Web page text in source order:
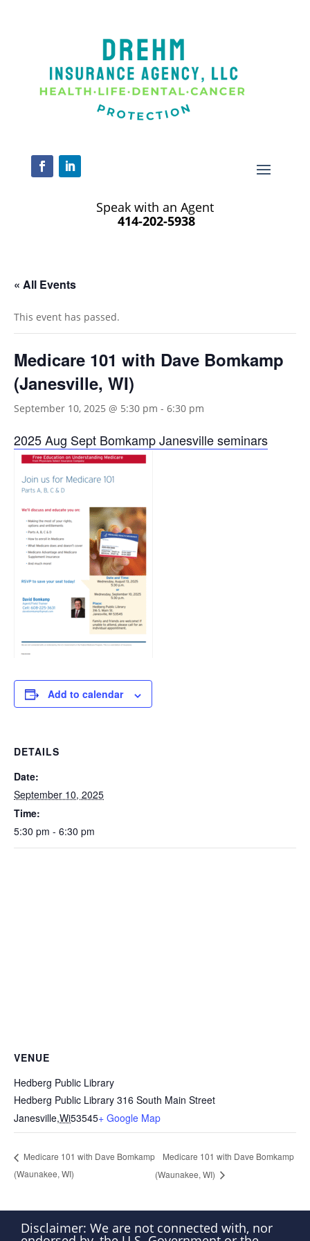
Speak with an Agent
414-202-5938
« All Events
This event has passed.
Medicare 101 with Dave Bomkamp
(Janesville, WI)
September 10, 2025 @ 5:30 pm - 6:30 pm
2025 Aug Sept Bomkamp Janesville seminars
Add to calendar
DETAILS
Date:
September 10, 2025
Time:
5:30 pm - 6:30 pm
VENUE
Hedberg Public Library
Hedberg Public Library 316 South Main Street
Janesville,Wi53545+ Google Map
Medicare 101 with Dave Bomkamp
(Waunakee, WI)
Medicare 101 with Dave Bomkamp
(Waunakee, WI)
Disclaimer: We are not connected with, nor